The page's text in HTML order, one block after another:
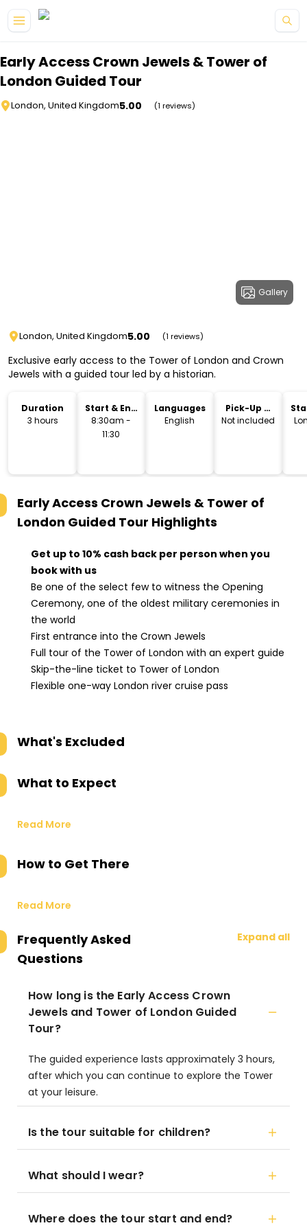
Early Access Crown Jewels & Tower of
London Guided Tour
London, United Kingdom5.00 (1 reviews)
Gallery
London, United Kingdom5.00 (1 reviews)
Exclusive early access to the Tower of London and Crown
Jewels with a guided tour led by a historian.
Duration
3 hours
Start & End
Time
8:30am -
11:30
Languages
English
Pick-Up &
Drop-Off
Not included
Early Access Crown Jewels & Tower of
London Guided Tour Highlights
Get up to 10% cash back per person when you
book with us
Be one of the select few to witness the Opening
Ceremony, one of the oldest military ceremonies in
the world
First entrance into the Crown Jewels
Full tour of the Tower of London with an expert guide
Skip-the-line ticket to Tower of London
Flexible one-way London river cruise pass
What's Excluded
What to Expect
Read More
How to Get There
Read More
Frequently Asked
Questions
Expand all
How long is the Early Access Crown
Jewels and Tower of London Guided
Tour?
The guided experience lasts approximately 3 hours,
after which you can continue to explore the Tower
at your leisure.
Is the tour suitable for children?
What should I wear?
Where does the tour start and end?